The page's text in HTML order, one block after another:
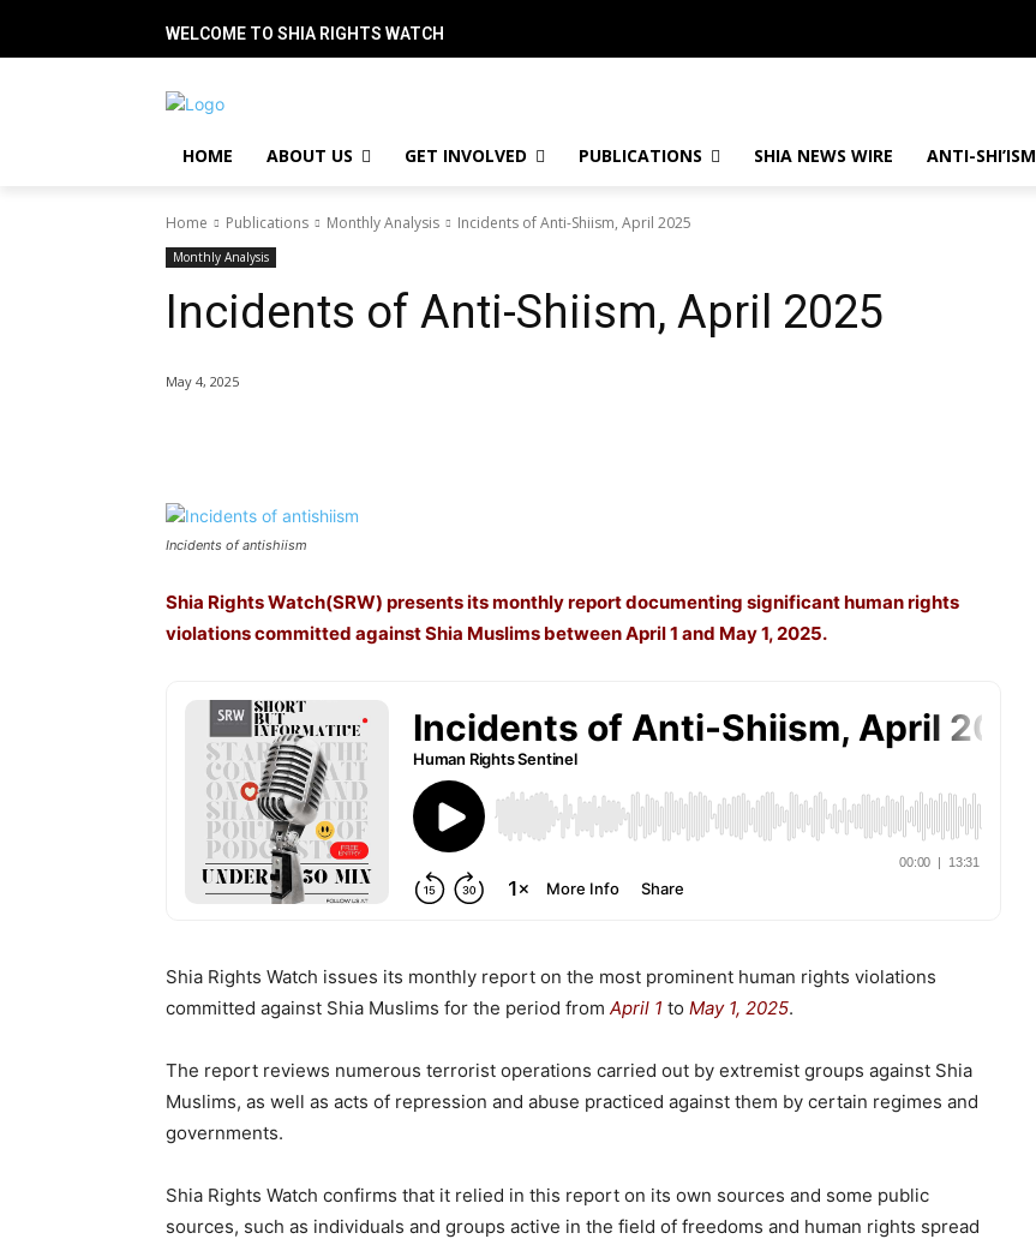
WELCOME TO SHIA RIGHTS WATCH
HOME ABOUT US GET INVOLVED PUBLICATIONS SHIA NEWS WIRE ANTI-SHI’ISM
Home Publications Monthly Analysis Incidents of Anti-Shiism, April 2025
Monthly Analysis
Incidents of Anti-Shiism, April 2025
May 4, 2025
Incidents of antishiism
Shia Rights Watch(SRW) presents its monthly report documenting significant human rights
violations committed against Shia Muslims between April 1 and May 1, 2025.
Shia Rights Watch issues its monthly report on the most prominent human rights violations
committed against Shia Muslims for the period from April 1 to May 1, 2025.
The report reviews numerous terrorist operations carried out by extremist groups against Shia
Muslims, as well as acts of repression and abuse practiced against them by certain regimes and
governments.
Shia Rights Watch confirms that it relied in this report on its own sources and some public
sources, such as individuals and groups active in the field of freedoms and human rights spread